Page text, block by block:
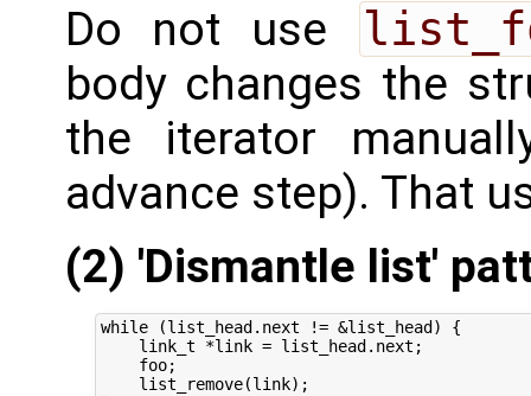
Do not use
body changes the
the iterator
advance step). That
(2) 'Dismantle list'
while (list_head.next != &list_head) {
    link_t *link = list_head.next;
    foo;
    list_remove(link);